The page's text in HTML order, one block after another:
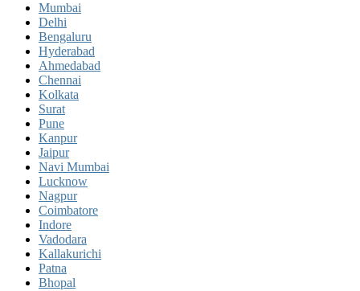
Mumbai
Delhi
Bengaluru
Hyderabad
Ahmedabad
Chennai
Kolkata
Surat
Pune
Kanpur
Jaipur
Navi Mumbai
Lucknow
Nagpur
Coimbatore
Indore
Vadodara
Kallakurichi
Patna
Bhopal